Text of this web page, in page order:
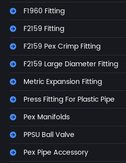
F1960 Fitting
F2159 Fitting
F2159 Pex Crimp Fitting
F2159 Large Diameter Fitting
Metric Expansion Fitting
Press Fitting For Plastic Pipe
Pex Manifolds
PPSU Ball Valve
Pex Pipe Accessory